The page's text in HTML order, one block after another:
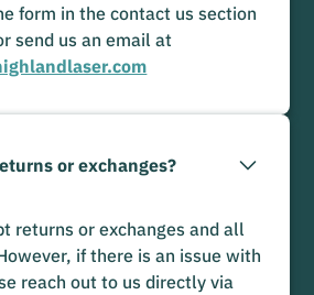
form in the contact us section
send us an email at
or exchanges?
returns or exchanges and all
if there is an issue with
reach out to us directly via